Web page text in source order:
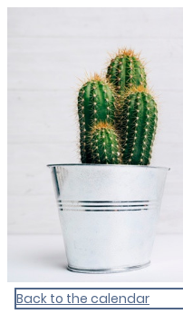
My Calendar 1
Back to the calendar